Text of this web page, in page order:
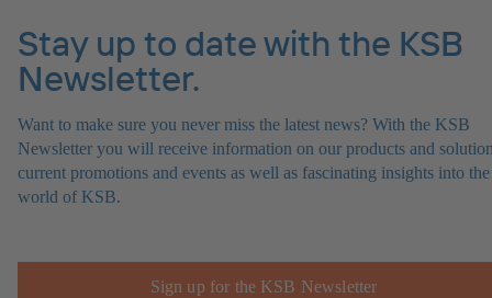
Stay up to date with the KSB
Newsletter.
Want to make sure you never miss the latest news? With the KSB
Newsletter you will receive information on our products and
current promotions and events as well as fascinating insights into the
world of KSB.
Sign up for the KSB Newsletter